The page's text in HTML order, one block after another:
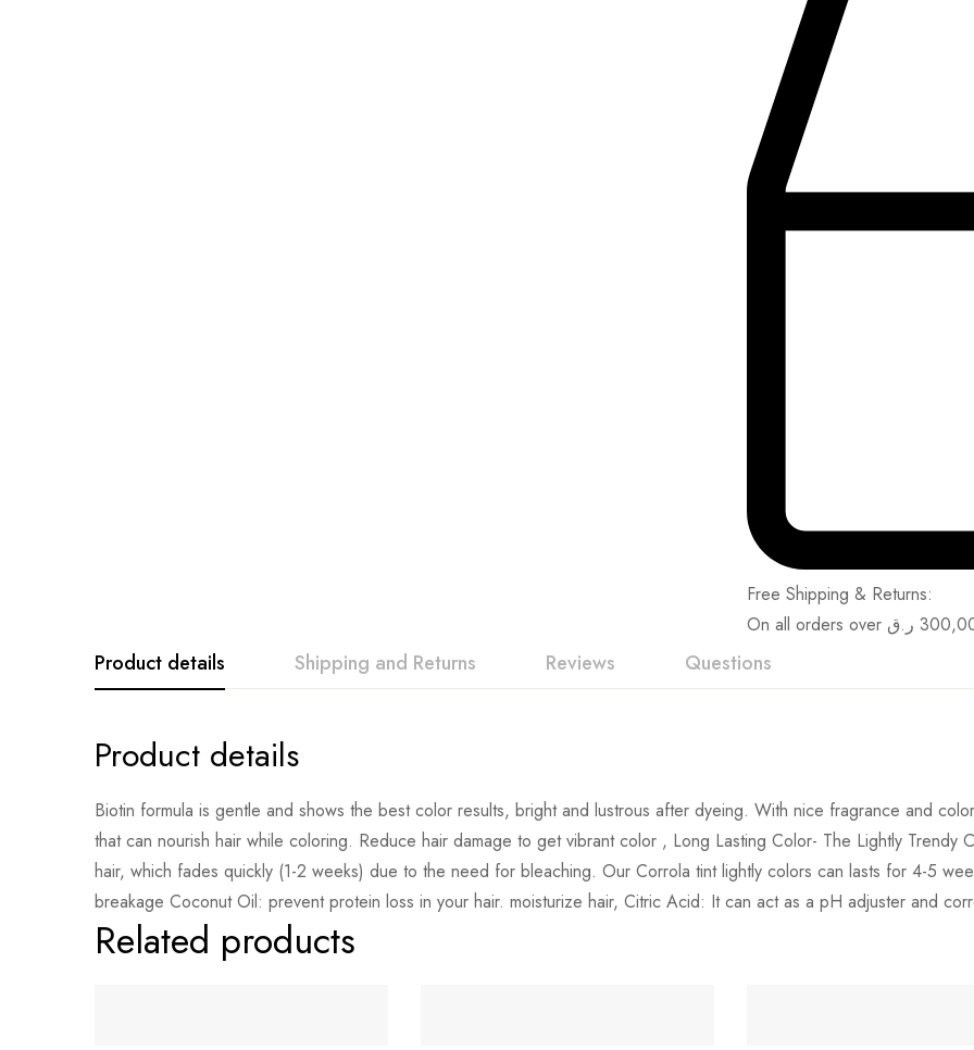
Free Shipping & Returns:
On all orders over ر.ق
Product details Shipping and Returns Reviews Questions
Product details
Biotin formula is gentle and shows the best color results, bright and lustrous after dyeing. With nice fragrance and
that can nourish hair while coloring. Reduce hair damage to get vibrant color , Long Lasting Color- The Lightly Trendy
hair, which fades quickly (1-2 weeks) due to the need for bleaching. Our Corrola tint lightly colors can lasts for 4-5
breakage Coconut Oil: prevent protein loss in your hair. moisturize hair, Citric Acid: It can act as a pH adjuster and
Related products